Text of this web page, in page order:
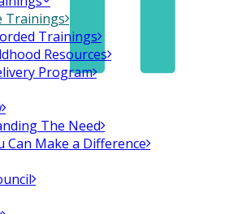
Trainings
Trainings
Resources
Program
The Need
Can Make a Difference